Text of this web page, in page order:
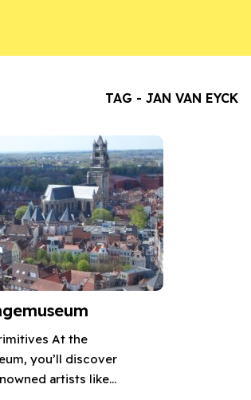
TAG - JAN VAN EYCK
At the
you’ll discover
artists like...